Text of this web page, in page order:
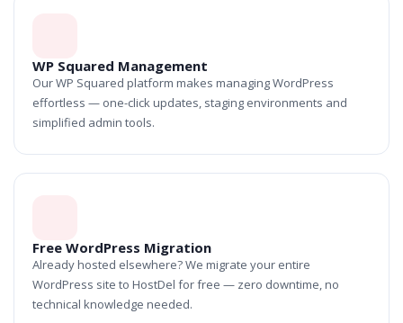
WP Squared Management
Our WP Squared platform makes managing WordPress
effortless — one-click updates, staging environments and
simplified admin tools.
Free WordPress Migration
Already hosted elsewhere? We migrate your entire
WordPress site to HostDel for free — zero downtime, no
technical knowledge needed.